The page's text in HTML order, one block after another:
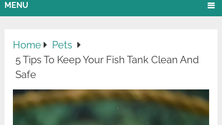
MENU
Home
Pets
5 Tips To Keep Your Fish Tank Clean And
Safe